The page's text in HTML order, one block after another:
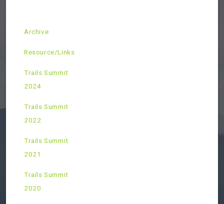
Archive
Resource/Links
Trails Summit
2024
Trails Summit
2022
Trails Summit
2021
Trails Summit
2020